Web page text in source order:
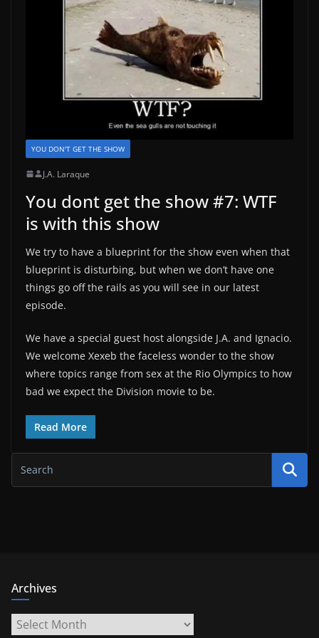
YOU DON'T GET THE SHOW
J.A. Laraque
You dont get the show #7: WTF
is with this show
We try to have a blueprint for the show even when that
blueprint is disturbing, but when we don’t have one
things go off the rails as you will see in our latest
episode.
We have a special guest host alongside J.A. and Ignacio.
We welcome Xexeb the faceless wonder to the show
where topics range from sex at the Rio Olympics to how
bad we expect the Division movie to be.
Read More
Archives
Archives